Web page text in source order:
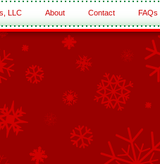
LLC About Contact FAQs